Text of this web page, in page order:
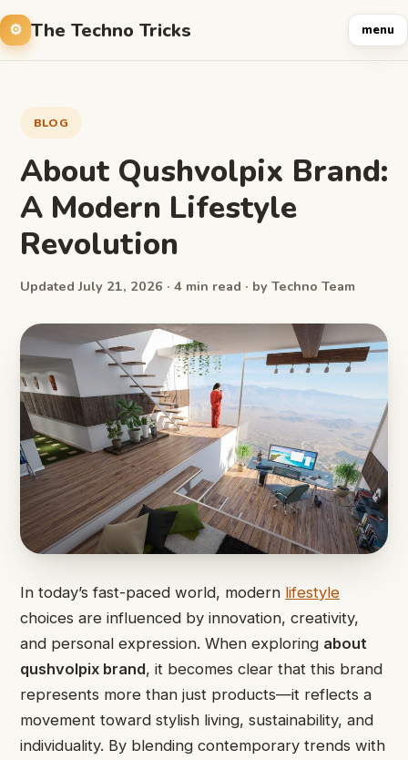
The Techno Tricks menu
BLOG
About Qushvolpix Brand:
A Modern Lifestyle
Revolution
Updated July 21, 2026 · 4 min read · by Techno Team
In today’s fast-paced world, modern lifestyle
choices are influenced by innovation, creativity,
and personal expression. When exploring about
qushvolpix brand, it becomes clear that this brand
represents more than just products—it reflects a
movement toward stylish living, sustainability, and
individuality. By blending contemporary trends with